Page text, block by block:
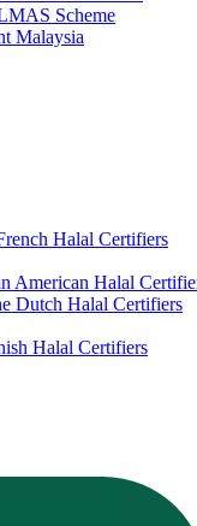
Scheme
Malaysia
Halal Certifiers
American Halal
Dutch Halal Certifiers
Halal Certifiers